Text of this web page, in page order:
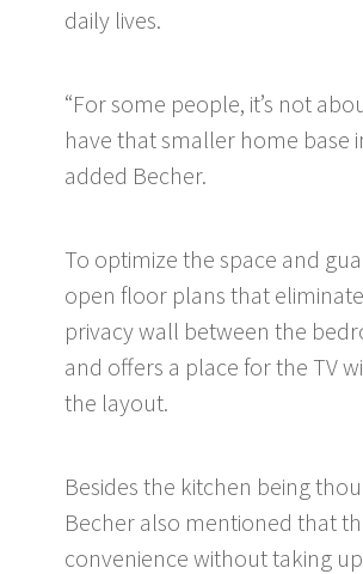
daily lives.
“For some people, it’s not
have that smaller home base
added Becher.
To optimize the space and
open floor plans that
privacy wall between the
and offers a place for the TV
the layout.
Besides the kitchen being
Becher also mentioned that
convenience without taking